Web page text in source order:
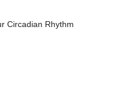
Circadian Rhythm